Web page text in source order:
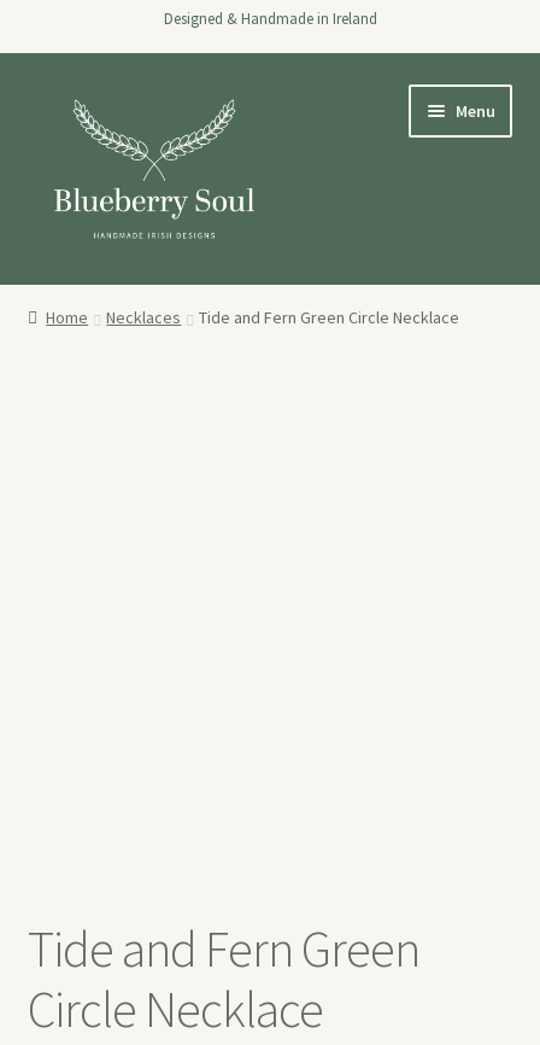
Designed & Handmade in Ireland
navigation
Menu
Home
Home Necklaces Tide and Fern Green Circle Necklace
Tide and Fern Green
Circle Necklace